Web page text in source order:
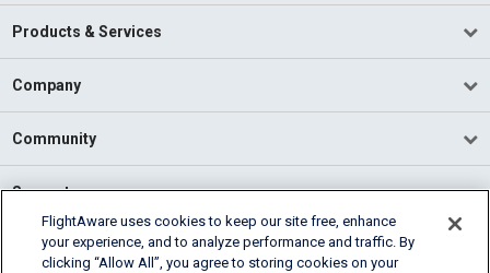
Products & Services
Company
Community
Support
English (USA)
2026 FlightAware
FlightAware uses cookies to keep our site free, enhance
your experience, and to analyze performance and traffic. By
clicking “Allow All”, you agree to storing cookies on your